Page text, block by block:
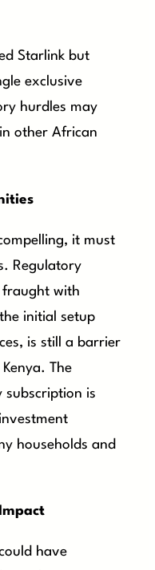
Starlink but
exclusive
hurdles may
other African
it must
Regulatory
fraught with
initial setup
is still a barrier
The
is
households and
have